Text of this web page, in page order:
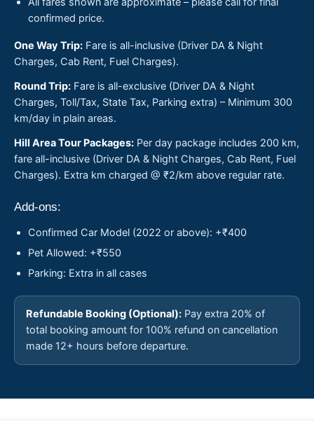
confirmed price.
One Way Trip: Fare is all-inclusive (Driver DA & Night
Charges, Cab Rent, Fuel Charges).
Round Trip: Fare is all-exclusive (Driver DA & Night
Charges, Toll/Tax, State Tax, Parking extra) – Minimum 300
km/day in plain areas.
Hill Area Tour Packages: Per day package includes 200 km,
fare all-inclusive (Driver DA & Night Charges, Cab Rent, Fuel
Charges). Extra km charged @ ₹2/km above regular rate.
Add-ons:
Confirmed Car Model (2022 or above): +₹400
Pet Allowed: +₹550
Parking: Extra in all cases
Refundable Booking (Optional): Pay extra 20% of
total booking amount for 100% refund on cancellation
made 12+ hours before departure.